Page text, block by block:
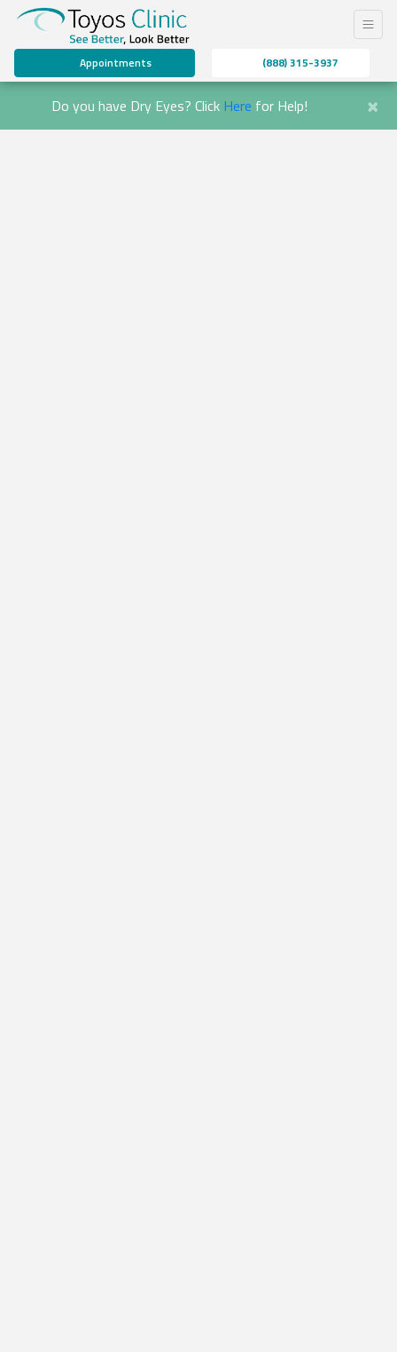
Appointments (888) 315-3937
Do you have Dry Eyes? ClickHere for Help! ×